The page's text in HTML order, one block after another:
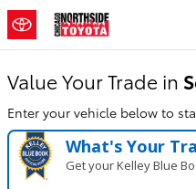
Skip to main content
Chicago
Value Your Trade in
Enter your vehicle below to
What's Your
Get your Kelley Blue